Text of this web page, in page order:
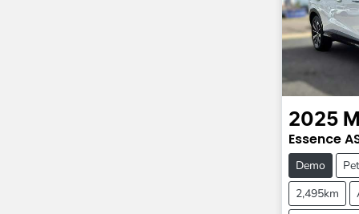
2025
Essence
Demo
2,495km